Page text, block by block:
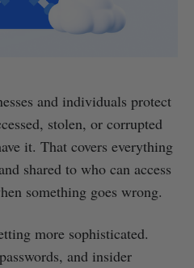
and individuals protect
stolen, or corrupted
it. That covers everything
shared to who can access
something goes wrong.
more sophisticated.
and insider